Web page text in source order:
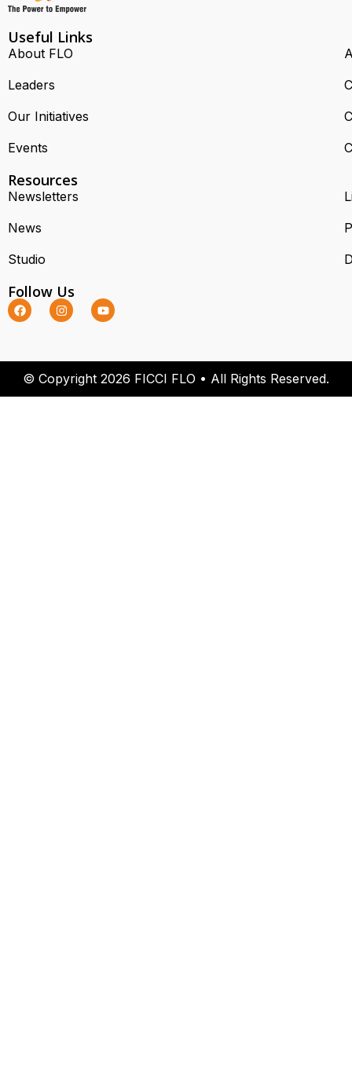
Useful Links
About FLO
Leaders
Our Initiatives
Events
Resources
Newsletters
News
Studio
Follow Us
© Copyright 2026 FICCI FLO • All Rights Reserved.